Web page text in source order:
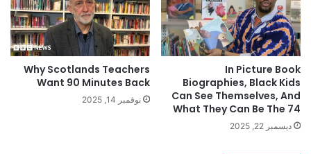
In Picture Book
Biographies, Black Kids
Can See Themselves, And
What They Can Be The 74
ديسمبر 22, 2025
Why Scotlands Teachers
Want 90 Minutes Back
نوفمبر 14, 2025